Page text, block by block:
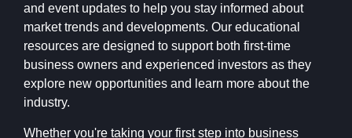
and event updates to help you stay informed about
market trends and developments. Our educational
resources are designed to support both first-time
business owners and experienced investors as they
explore new opportunities and learn more about the
industry.
Whether you're taking your first step into business